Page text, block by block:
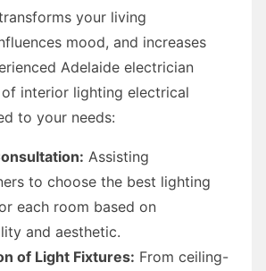
your living
mood, and increases
Adelaide electrician
interior lighting electrical
to your needs:
Assisting
to choose the best lighting
each room based on
and aesthetic.
of Light Fixtures: From ceiling-